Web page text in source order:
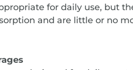
for daily use, but
and are little or no